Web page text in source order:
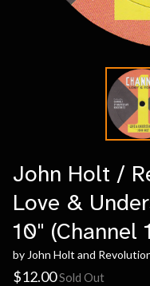
John Holt /
Love &
10" (Channel
by John Holt and
$12.00Sold Out